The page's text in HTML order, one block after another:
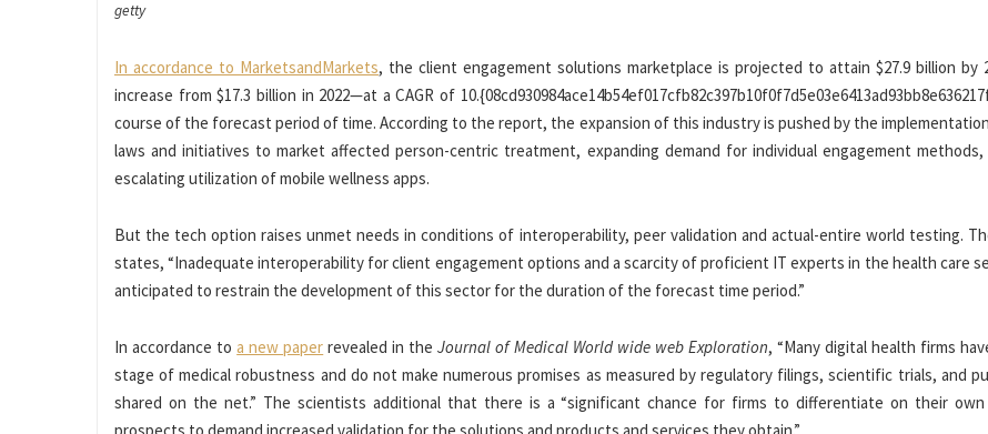
getty
In accordance to MarketsandMarkets, the client engagement solutions marketplace is projected to attain $27.9 billion by
increase from $17.3 billion in 2022—at a CAGR of
course of the forecast period of time. According to the report, the expansion of this industry is pushed by the
laws and initiatives to market affected person-centric treatment, expanding demand for individual engagement
escalating utilization of mobile wellness apps.
But the tech option raises unmet needs in conditions of interoperability, peer validation and actual-entire world testing.
states, “Inadequate interoperability for client engagement options and a scarcity of proficient IT experts in the health care
anticipated to restrain the development of this sector for the duration of the forecast time period.”
In accordance toa new paper revealed in theJournal of Medical World wide web Exploration, “Many digital health firms
stage of medical robustness and do not make numerous promises as measured by regulatory filings, scientific trials, and
shared on the net.” The scientists additional that there is a “significant chance for firms to differentiate on their